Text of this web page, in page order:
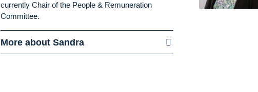
currently Chair of the People & Remuneration
Committee.
More about Sandra